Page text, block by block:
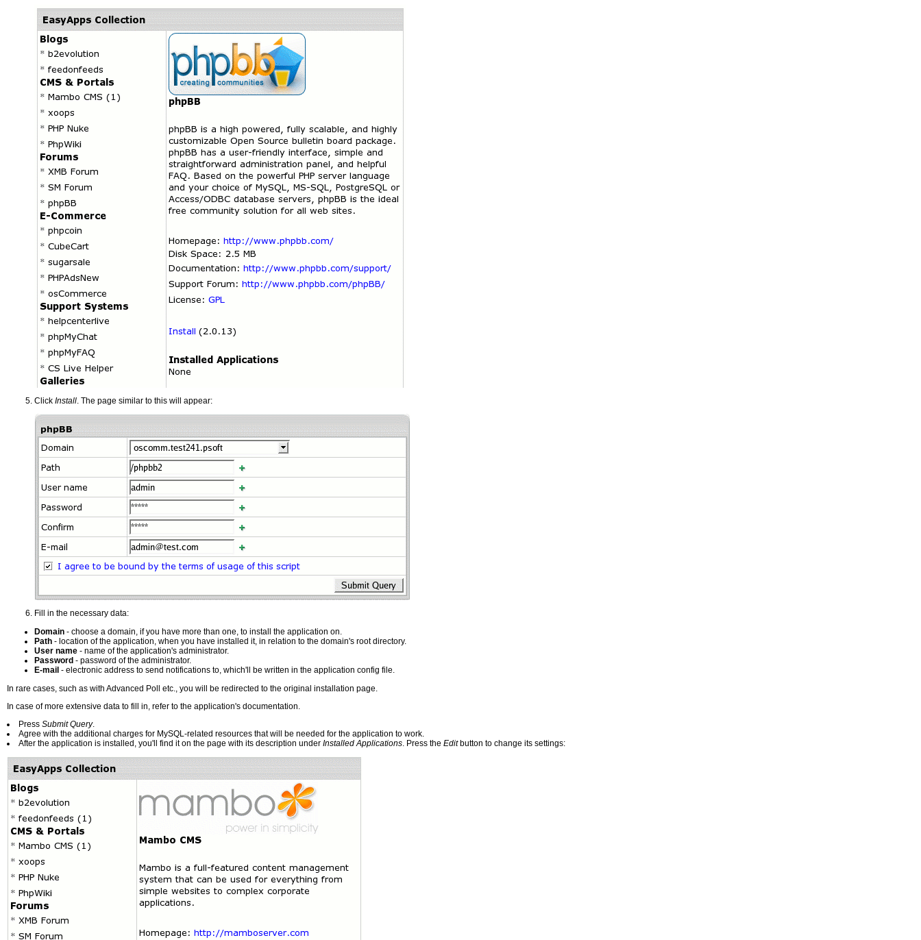
Click Install . The page similar to this will appear:
Fill in the necessary data:
Domain - choose a domain, if you have more than one, to install the application on.
Path - location of the application, when you have installed it, in relation to the domain's root directory.
User name - name of the application's administrator.
Password - password of the administrator.
E-mail - electronic address to send notifications to, which'll be written in the application config file.
In rare cases, such as with Advanced Poll etc., you will be redirected to the original installation page.
In case of more extensive data to fill in, refer to the application's documentation.
Press Submit Query.
Agree with the additional charges for MySQL-related resources that will be needed for the application to work.
After the application is installed, you'll find it on the page with its description under Installed Applications. Press the Editbutton to change its settings: